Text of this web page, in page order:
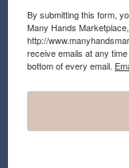
By submitting this form,
Many Hands
http://
receive emails at any
bottom of every email.